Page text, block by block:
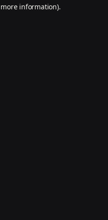
information).